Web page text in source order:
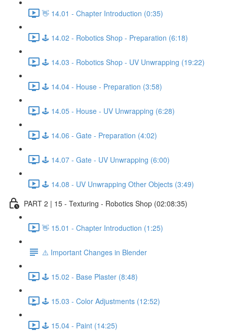
👋 14.01 - Chapter Introduction (0:35)
🕹️ 14.02 - Robotics Shop - Preparation (6:18)
🕹️ 14.03 - Robotics Shop - UV Unwrapping (19:22)
🕹️ 14.04 - House - Preparation (3:58)
🕹️ 14.05 - House - UV Unwrapping (6:28)
🕹️ 14.06 - Gate - Preparation (4:02)
🕹️ 14.07 - Gate - UV Unwrapping (6:00)
🕹️ 14.08 - UV Unwrapping Other Objects (3:49)
PART 2 | 15 - Texturing - Robotics Shop (02:08:35)
👋 15.01 - Chapter Introduction (1:25)
⚠️ Important Changes in Blender
🕹️ 15.02 - Base Plaster (8:48)
🕹️ 15.03 - Color Adjustments (12:52)
🕹️ 15.04 - Paint (14:25)